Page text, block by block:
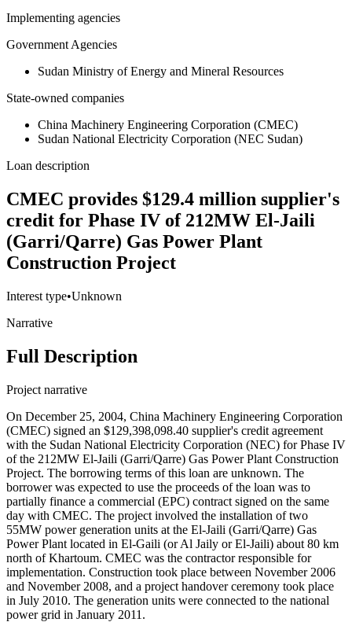
Implementing agencies
Government Agencies
Sudan Ministry of Energy and Mineral Resources
State-owned companies
China Machinery Engineering Corporation (CMEC)
Sudan National Electricity Corporation (NEC Sudan)
Loan description
CMEC provides $129.4 million supplier's
credit for Phase IV of 212MW El-Jaili
(Garri/Qarre) Gas Power Plant
Construction Project
Interest type•Unknown
Narrative
Full Description
Project narrative
On December 25, 2004, China Machinery Engineering Corporation
(CMEC) signed an $129,398,098.40 supplier's credit agreement
with the Sudan National Electricity Corporation (NEC) for Phase IV
of the 212MW El-Jaili (Garri/Qarre) Gas Power Plant Construction
Project. The borrowing terms of this loan are unknown. The
borrower was expected to use the proceeds of the loan was to
partially finance a commercial (EPC) contract signed on the same
day with CMEC. The project involved the installation of two
55MW power generation units at the El-Jaili (Garri/Qarre) Gas
Power Plant located in El-Gaili (or Al Jaily or El-Jaili) about 80 km
north of Khartoum. CMEC was the contractor responsible for
implementation. Construction took place between November 2006
and November 2008, and a project handover ceremony took place
in July 2010. The generation units were connected to the national
power grid in January 2011.